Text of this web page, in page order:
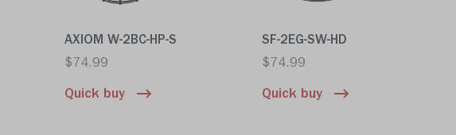
AXIOM W-2BC-HP-S
$74.99
Quick buy
SF-2EG-SW-HD
$74.99
Quick buy